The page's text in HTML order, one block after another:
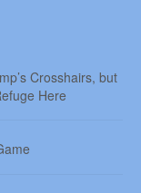
Crosshairs, but
Here